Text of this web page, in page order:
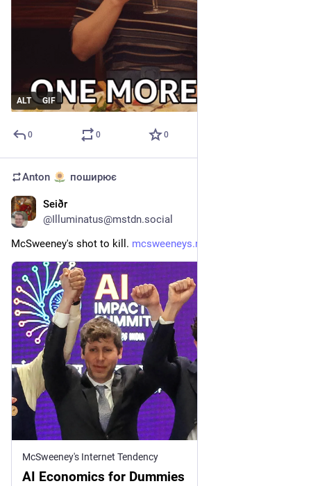
ALT GIF
0 0 0
Anton поширює
Seiðr
@Illuminatus@mstdn.social
McSweeney's shot to kill. mcsweeneys.net/articles/ai-eco
McSweeney's Internet Tendency
AI Economics for Dummies